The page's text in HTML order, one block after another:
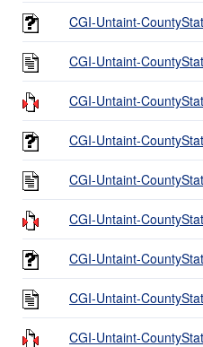
CGI-Untaint-
CGI-Untaint-
CGI-Untaint-
CGI-Untaint-
CGI-Untaint-
CGI-Untaint-
CGI-Untaint-
CGI-Untaint-
CGI-Untaint-